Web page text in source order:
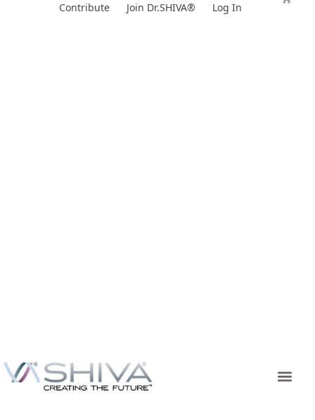
Contribute Join Dr.SHIVA® Log In